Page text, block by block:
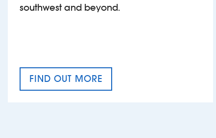
southwest and beyond.
FIND OUT MORE
CRAFT CIDER FESTIVAL